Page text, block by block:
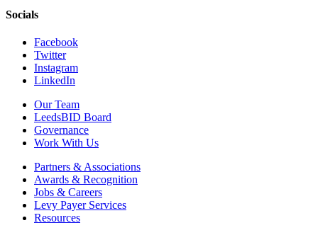
Socials
Facebook
Twitter
Instagram
LinkedIn
Our Team
LeedsBID Board
Governance
Work With Us
Partners & Associations
Awards & Recognition
Jobs & Careers
Levy Payer Services
Resources